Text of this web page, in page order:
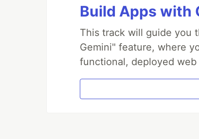
Build Apps with
This track will guide you
Gemini" feature, where
functional, deployed